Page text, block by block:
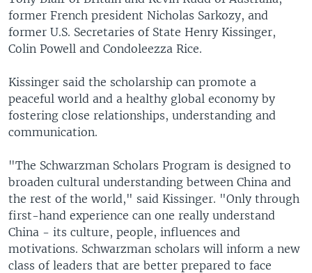
former French president Nicholas Sarkozy, and
former U.S. Secretaries of State Henry Kissinger,
Colin Powell and Condoleezza Rice.
Kissinger said the scholarship can promote a
peaceful world and a healthy global economy by
fostering close relationships, understanding and
communication.
"The Schwarzman Scholars Program is designed to
broaden cultural understanding between China and
the rest of the world," said Kissinger. "Only through
first-hand experience can one really understand
China - its culture, people, influences and
motivations. Schwarzman scholars will inform a new
class of leaders that are better prepared to face